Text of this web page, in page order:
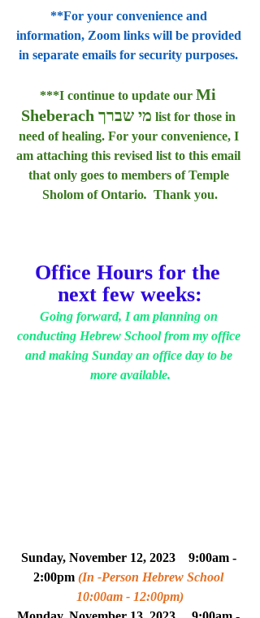
**For your convenience and
information, Zoom links will be provided
in separate emails for security purposes.
***I continue to update our Mi
Sheberach מי שברך list for those in
need of healing. For your convenience, I
am attaching this revised list to this email
that only goes to members of Temple
Sholom of Ontario. Thank you.
Office Hours for the
next few weeks:
Going forward, I am planning on
conducting Hebrew School from my office
and making Sunday an office day to be
more available.
Sunday, November 12, 2023    9:00am -
2:00pm (In -Person Hebrew School
10:00am - 12:00pm)